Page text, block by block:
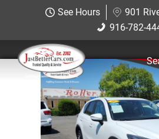
See Hours
901 Riverside
916-782-
Inventory
Sell Us Your
Service
Just Better Cars
901 Riverside Ave. Roseville, CA